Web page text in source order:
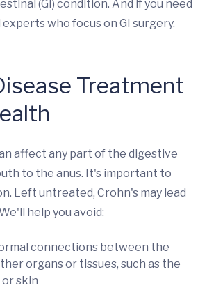
(GI) condition. And if you need
who focus on GI surgery.
Treatment
affect any part of the digestive
to the anus. It's important to
Left untreated, Crohn's may lead
help you avoid:
connections between the
organs or tissues, such as the
or skin